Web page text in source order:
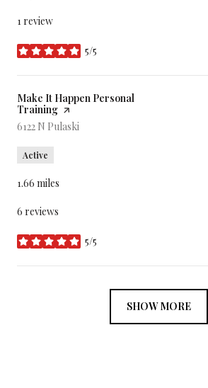
1 review
5/5
stars
Visit the
Make It Happen Personal
Training page on Yelp
Search
6122 N Pulaski
Active
1.66 miles
6 reviews
5/5
stars
SHOW MORE